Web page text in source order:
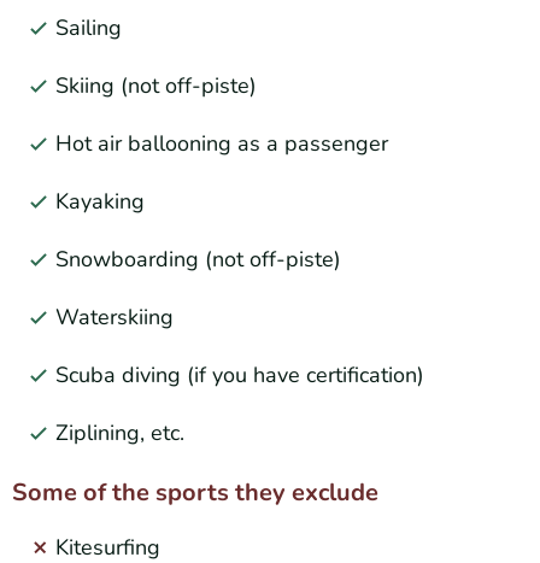
Sailing
Skiing (not off-piste)
Hot air ballooning as a passenger
Kayaking
Snowboarding (not off-piste)
Waterskiing
Scuba diving (if you have certification)
Ziplining, etc.
Some of the sports they exclude
Kitesurfing